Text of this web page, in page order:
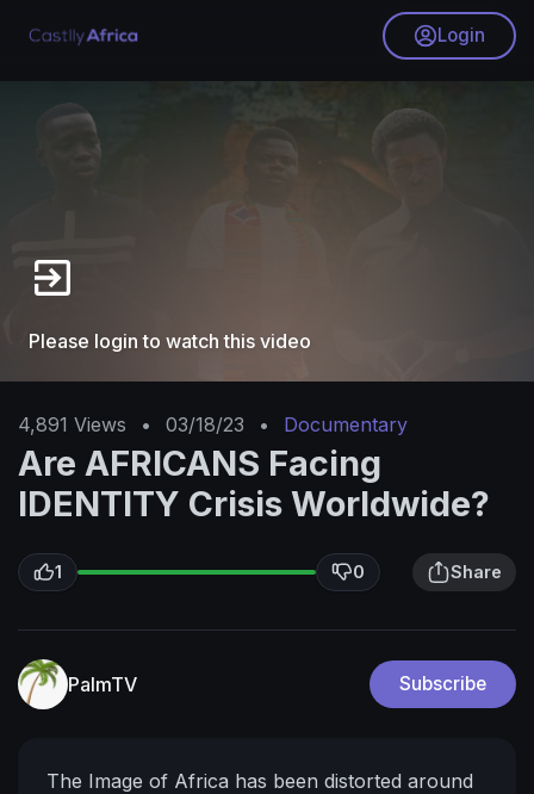
Login
Please login to watch this video
4,891 Views • 03/18/23 • Documentary
Are AFRICANS Facing
IDENTITY Crisis Worldwide?
1 0 Share
PalmTV Subscribe
The Image of Africa has been distorted around